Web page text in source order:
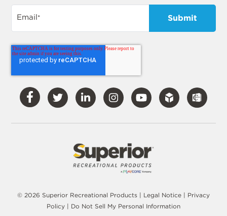
Email*
Visit
Our
Facebook
Visit
Our
Twitter
Visit
Our
LinkedIn
Visit
Our
Instagram
Visit
Our
© 2026 Superior Recreational Products | Legal Notice | Privacy
Policy | Do Not Sell My Personal Information